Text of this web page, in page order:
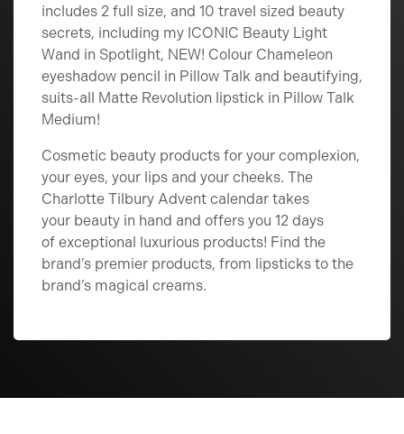
includes 2 full size, and 10 travel sized beauty
secrets, including my ICONIC Beauty Light
Wand in Spotlight, NEW! Colour Chameleon
eyeshadow pencil in Pillow Talk and beautifying,
suits-all Matte Revolution lipstick in Pillow Talk
Medium!
Cosmetic beauty products for your complexion,
your eyes, your lips and your cheeks. The
Charlotte Tilbury Advent calendar takes
your beauty in hand and offers you 12 days
of exceptional luxurious products! Find the
brand’s premier products, from lipsticks to the
brand’s magical creams.